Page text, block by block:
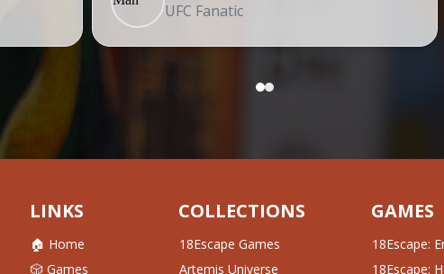
UFC Fanatic
LINKS
🏠 Home
🎲 Games
COLLECTIONS
18Escape Games
Artemis Universe
GAMES
18Escape:
18Escape: